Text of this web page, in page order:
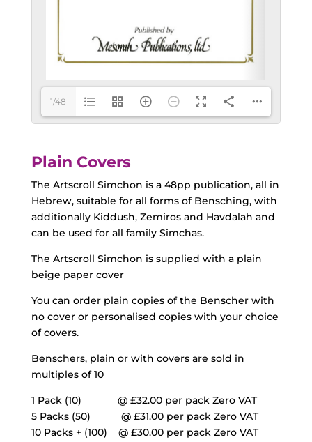
1/48
Plain Covers
The Artscroll Simchon is a 48pp publication, all in
Hebrew, suitable for all forms of Bensching, with
additionally Kiddush, Zemiros and Havdalah and
can be used for all family Simchas.
The Artscroll Simchon is supplied with a plain
beige paper cover
You can order plain copies of the Benscher with
no cover or personalised copies with your choice
of covers.
Benschers, plain or with covers are sold in
multiples of 10
1 Pack (10) @ £32.00 per pack Zero VAT
5 Packs (50)
@ £31.00 per pack Zero VAT
10 Packs + (100)
@ £30.00 per pack Zero VAT